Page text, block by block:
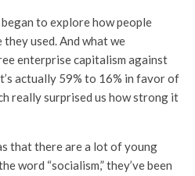
to explore how people
used. And what we
enterprise capitalism against
actually 59% to 16% in favor of
really surprised us how strong it
that there are a lot of young
word “socialism,” they’ve been